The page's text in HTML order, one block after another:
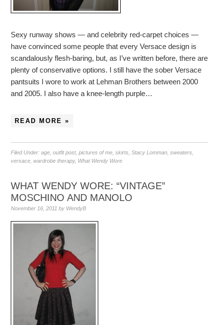
Sexy runway shows — and celebrity red-carpet choices —
have convinced some people that every Versace design is
scandalously flesh-baring, but, as I’ve written before, there are
plenty of conservative options. I still have the sober Versace
pantsuits I wore to work at Lehman Brothers between 2000
and 2005. I also have a knee-length purple…
READ MORE »
Filed Under:age ,outfit post,pictures of me ,skirts ,Stacy Lomman ,sweaters
versace ,wardrobe therapy, What Wendy Wore
WHAT WENDY WORE: “VINTAGE”
MOSCHINO AND MANOLO
November 16, 2011 by WendyB